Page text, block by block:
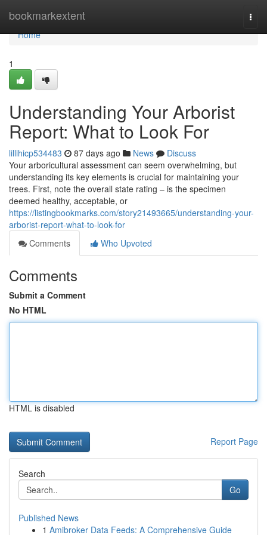
bookmarkextent
Home
Home
1
Understanding Your Arborist
Report: What to Look For
lillihicp534483 87 days ago News
Discuss
Your arboricultural assessment can seem overwhelming, but
understanding its key elements is crucial for maintaining your
trees. First, note the overall state rating – is the specimen
deemed healthy, acceptable, or
https://listingbookmarks.com/story21493665/understanding-your-
arborist-report-what-to-look-for
Comments
Who Upvoted
Comments
Submit a Comment
No HTML
HTML is disabled
Report Page
Search
Go
Published News
1 Amibroker Data Feeds: A Comprehensive Guide